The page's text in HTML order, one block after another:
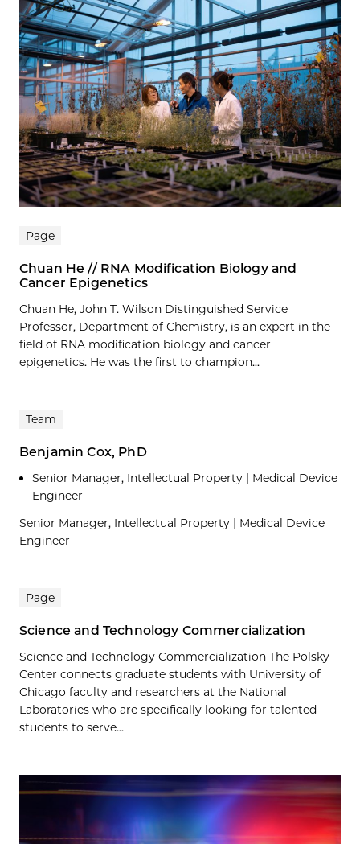
Page
Chuan He // RNA Modification Biology and
Cancer Epigenetics
Chuan He, John T. Wilson Distinguished Service
Professor, Department of Chemistry, is an expert in the
field of RNA modification biology and cancer
epigenetics. He was the first to champion...
Team
Benjamin Cox, PhD
Senior Manager, Intellectual Property | Medical Device
Engineer
Senior Manager, Intellectual Property | Medical Device
Engineer
Page
Science and Technology Commercialization
Science and Technology Commercialization The Polsky
Center connects graduate students with University of
Chicago faculty and researchers at the National
Laboratories who are specifically looking for talented
students to serve...